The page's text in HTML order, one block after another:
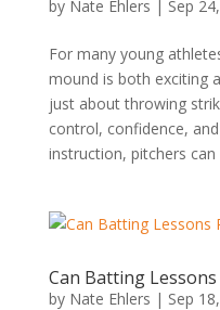
by Nate Ehlers | Sep
For many young
mound is both exciting
just about throwing
control, confidence,
instruction, pitchers can
Can Batting
by Nate Ehlers | Sep